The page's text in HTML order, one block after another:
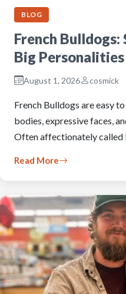
BLOG
French
Big Personalities
August 1, 2026 cosmick
French Bulldogs are easy
bodies, expressive faces,
Often affectionately called
Read More